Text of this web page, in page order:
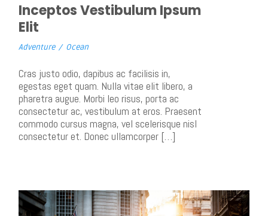
Inceptos Vestibulum Ipsum
Elit
Adventure / Ocean
Cras justo odio, dapibus ac facilisis in,
egestas eget quam. Nulla vitae elit libero, a
pharetra augue. Morbi leo risus, porta ac
consectetur ac, vestibulum at eros. Praesent
commodo cursus magna, vel scelerisque nisl
consectetur et. Donec ullamcorper […]